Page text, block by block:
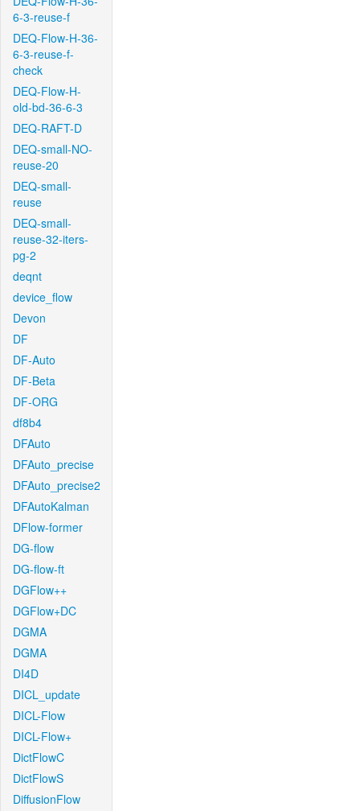
6-3-reuse-f
DEQ-Flow-H-36-
6-3-reuse-f-
check
DEQ-Flow-H-
old-bd-36-6-3
DEQ-RAFT-D
DEQ-small-NO-
reuse-20
DEQ-small-
reuse
DEQ-small-
reuse-32-iters-
pg-2
deqnt
device_flow
Devon
DF
DF-Auto
DF-Beta
DF-ORG
df8b4
DFAuto
DFAuto_precise
DFAuto_precise2
DFAutoKalman
DFlow-former
DG-flow
DG-flow-ft
DGFlow++
DGFlow+DC
DGMA
DGMA
DI4D
DICL_update
DICL-Flow
DICL-Flow+
DictFlowC
DictFlowS
DiffusionFlow